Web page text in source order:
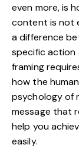
even more, is
content is not
a difference
specific action
framing
how the
psychology of
message that
help you
easily.